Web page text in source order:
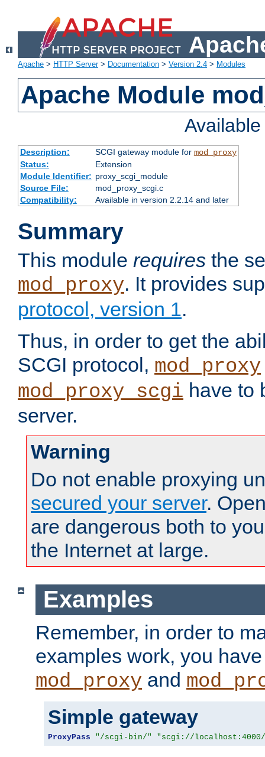
Apache > HTTP Server> Documentation > Version 2.4 > Modules
Apache Module
Description: SCGI gateway module for mod_proxy
Status:
Extension
Module Identifier: proxy_scgi_module
Source File:
mod_proxy_scgi.c
Compatibility:
Available in version 2.2.14 and later
Summary
This module requires the
mod_proxy. It provides
protocol, version 1.
Thus, in order to get the
SCGI protocol, mod_proxy
mod_proxy_scgi have to
server.
Warning
Do not enable proxying
secured your server.
are dangerous both to
the Internet at large.
Examples
Remember, in order to
examples work, you
mod_proxy and
Simple gateway
ProxyPass "/scgi-bin/" "scgi://